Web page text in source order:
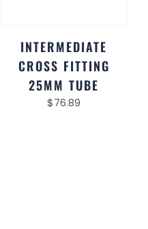
INTERMEDIATE
CROSS FITTING
25MM TUBE
$76.89